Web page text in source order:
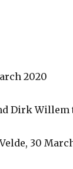
2020
Dirk Willem
30